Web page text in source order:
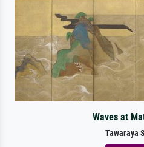
Waves at
Tawaraya